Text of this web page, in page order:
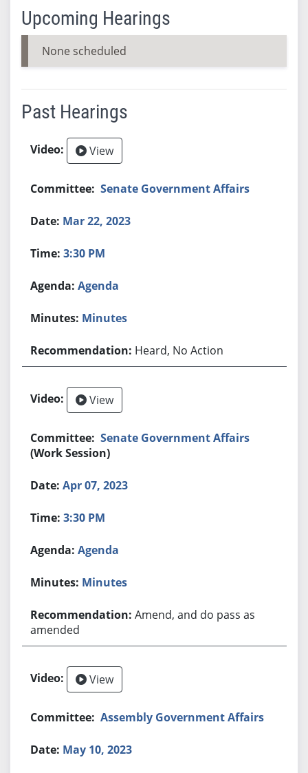
Upcoming Hearings
None scheduled
Past Hearings
View
Senate Government Affairs
Mar 22, 2023
3:30 PM
Agenda
Minutes
Heard, No Action
View
Senate Government Affairs
(Work Session)
Apr 07, 2023
3:30 PM
Agenda
Minutes
Amend, and do pass as
amended
View
Assembly Government Affairs
May 10, 2023